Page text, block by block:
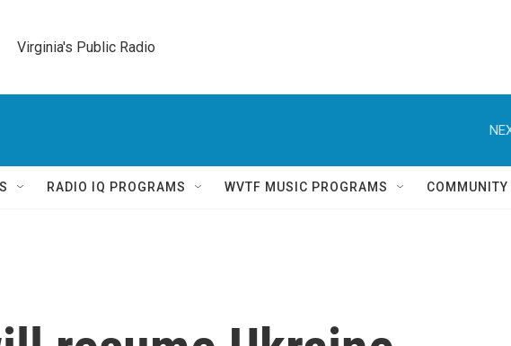
Virginia's Public Radio
RADIO IQ PROGRAMS WVTF MUSIC PROGRAMS COMMUNITY